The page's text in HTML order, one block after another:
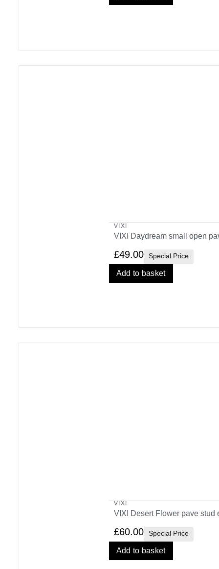
VIXI
VIXI Daydream small open
£49.00 Special Price
Add to basket
VIXI
VIXI Desert Flower pave stud
£60.00 Special Price
Add to basket